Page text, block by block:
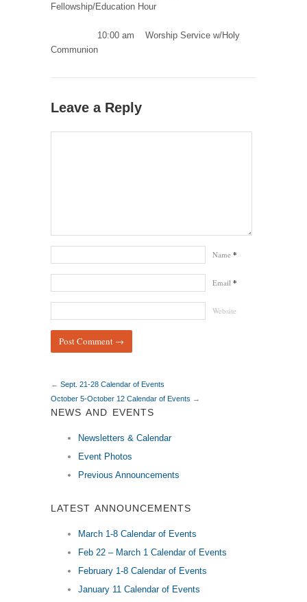
Fellowship/Education Hour
10:00 am Worship Service w/Holy
Communion
Leave a Reply
Name *
Email *
Website
← Sept. 21-28 Calendar of Events
October 5-October 12 Calendar of Events →
NEWS AND EVENTS
Newsletters & Calendar
Event Photos
Previous Announcements
LATEST ANNOUNCEMENTS
March 1-8 Calendar of Events
Feb 22 – March 1 Calendar of Events
February 1-8 Calendar of Events
January 11 Calendar of Events